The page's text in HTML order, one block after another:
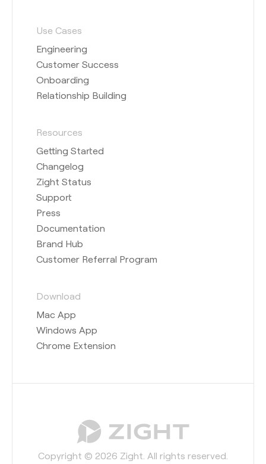
Use Cases
Engineering
Customer Success
Onboarding
Relationship Building
Resources
Getting Started
Changelog
Zight Status
Support
Press
Documentation
Brand Hub
Customer Referral Program
Download
Mac App
Windows App
Chrome Extension
Copyright © 2026 Zight. All rights reserved.